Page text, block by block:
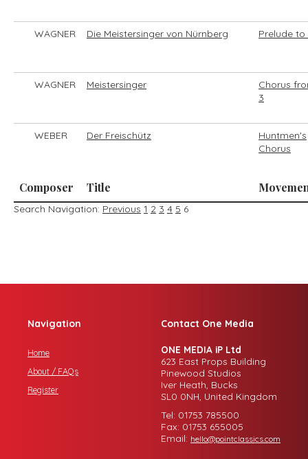
Composer Title
WAGNER Die Meistersinger von Nürnberg Prelude to
WAGNER Meistersinger
Chorus
3
WEBER Der Freischütz
Huntmen's
Chorus
Search Navigation: Previous 1 2 3 4 5 6
Navigation
Home
About / FAQs
Register
Contact One Media
ONE MEDIA iP Ltd
623 East Props Building
Pinewood Studios
Iver Heath, Bucks
SL0 0NH, United Kingdom
Tel: 01753 785500
Fax: 01753 655005
Email: hello@pointclassics.com